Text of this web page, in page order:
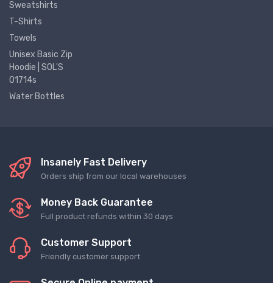
Sweatshirts
T-Shirts
Towels
Unisex Basic Zip
Hoodie | SOL'S
01714s
Water Bottles
Insanely Fast Delivery
Orders ship from our local warehouses
Money Back Guarantee
Full product refunds within 30 days
Customer Support
Friendly customer support